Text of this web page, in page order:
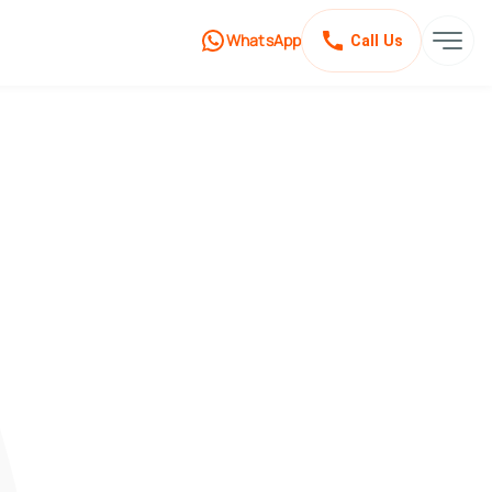
WhatsApp Call Us